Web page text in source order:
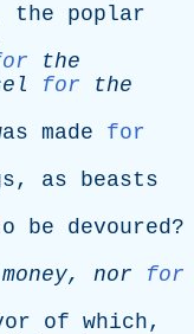
the
poplar
the
for
the
made
for
, as
beasts
be devoured?
money, nor
for
of which,